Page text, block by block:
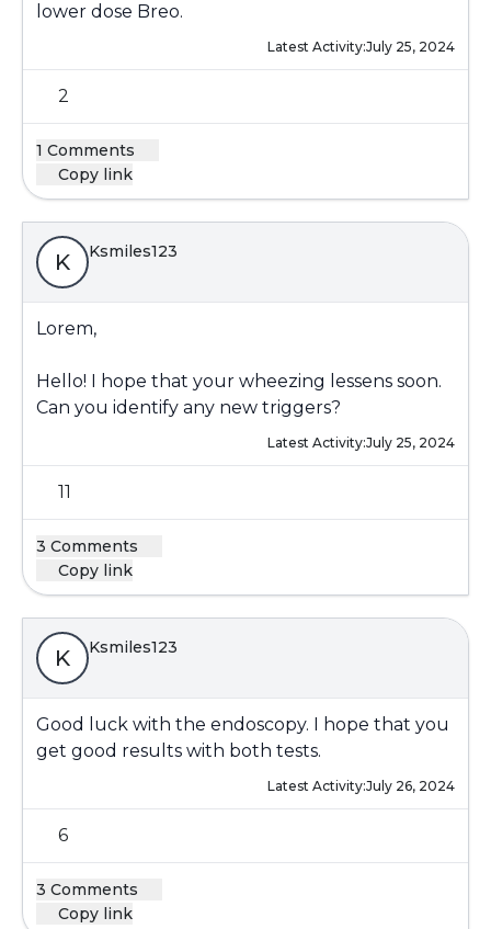
lower dose Breo.
Latest Activity:July 25, 2024
2
1 Comments
Copy link
K Ksmiles123
Lorem,
Hello! I hope that your wheezing lessens soon.
Can you identify any new triggers?
Latest Activity:July 25, 2024
11
3 Comments
Copy link
K Ksmiles123
Good luck with the endoscopy. I hope that you
get good results with both tests.
Latest Activity:July 26, 2024
6
3 Comments
Copy link